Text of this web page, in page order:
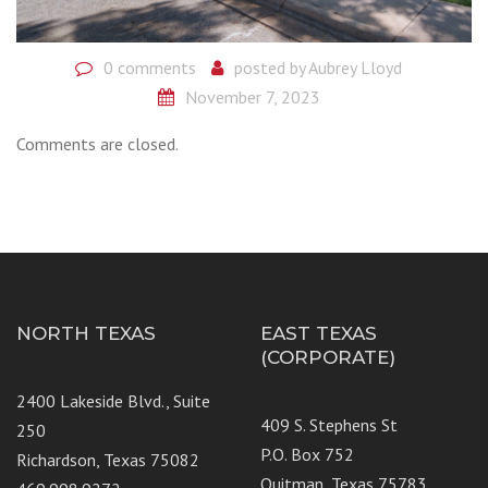
0 comments posted byAubrey Lloyd
November 7, 2023
Comments are closed.
NORTH TEXAS
2400 Lakeside Blvd., Suite
250
Richardson, Texas 75082
EAST TEXAS
(CORPORATE)
409 S. Stephens St
P.O. Box 752
Quitman, Texas 75783